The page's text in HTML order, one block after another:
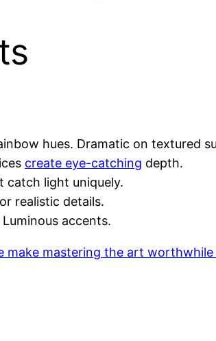
hues. Dramatic on textured
create eye-catching depth.
catch light uniquely.
realistic details.
accents.
make mastering the art